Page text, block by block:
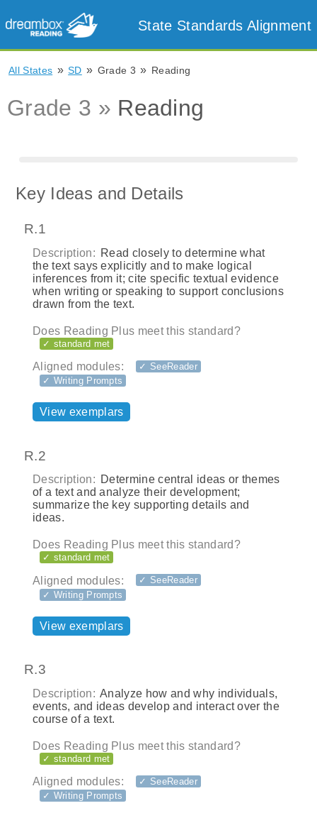
State Standards Alignment
All States » SD » Grade 3 » Reading
Grade 3 » Reading
Key Ideas and Details
R.1
Description: Read closely to determine what
the text says explicitly and to make logical
inferences from it; cite specific textual evidence
when writing or speaking to support conclusions
drawn from the text.
Does Reading Plus meet this standard?
✓ standard met
Aligned modules:
✓ SeeReader
✓ Writing Prompts
View exemplars
R.2
Description: Determine central ideas or themes
of a text and analyze their development;
summarize the key supporting details and
ideas.
Does Reading Plus meet this standard?
✓ standard met
Aligned modules:
✓ SeeReader
✓ Writing Prompts
View exemplars
R.3
Description: Analyze how and why individuals,
events, and ideas develop and interact over the
course of a text.
Does Reading Plus meet this standard?
✓ standard met
Aligned modules:
✓ SeeReader
✓ Writing Prompts